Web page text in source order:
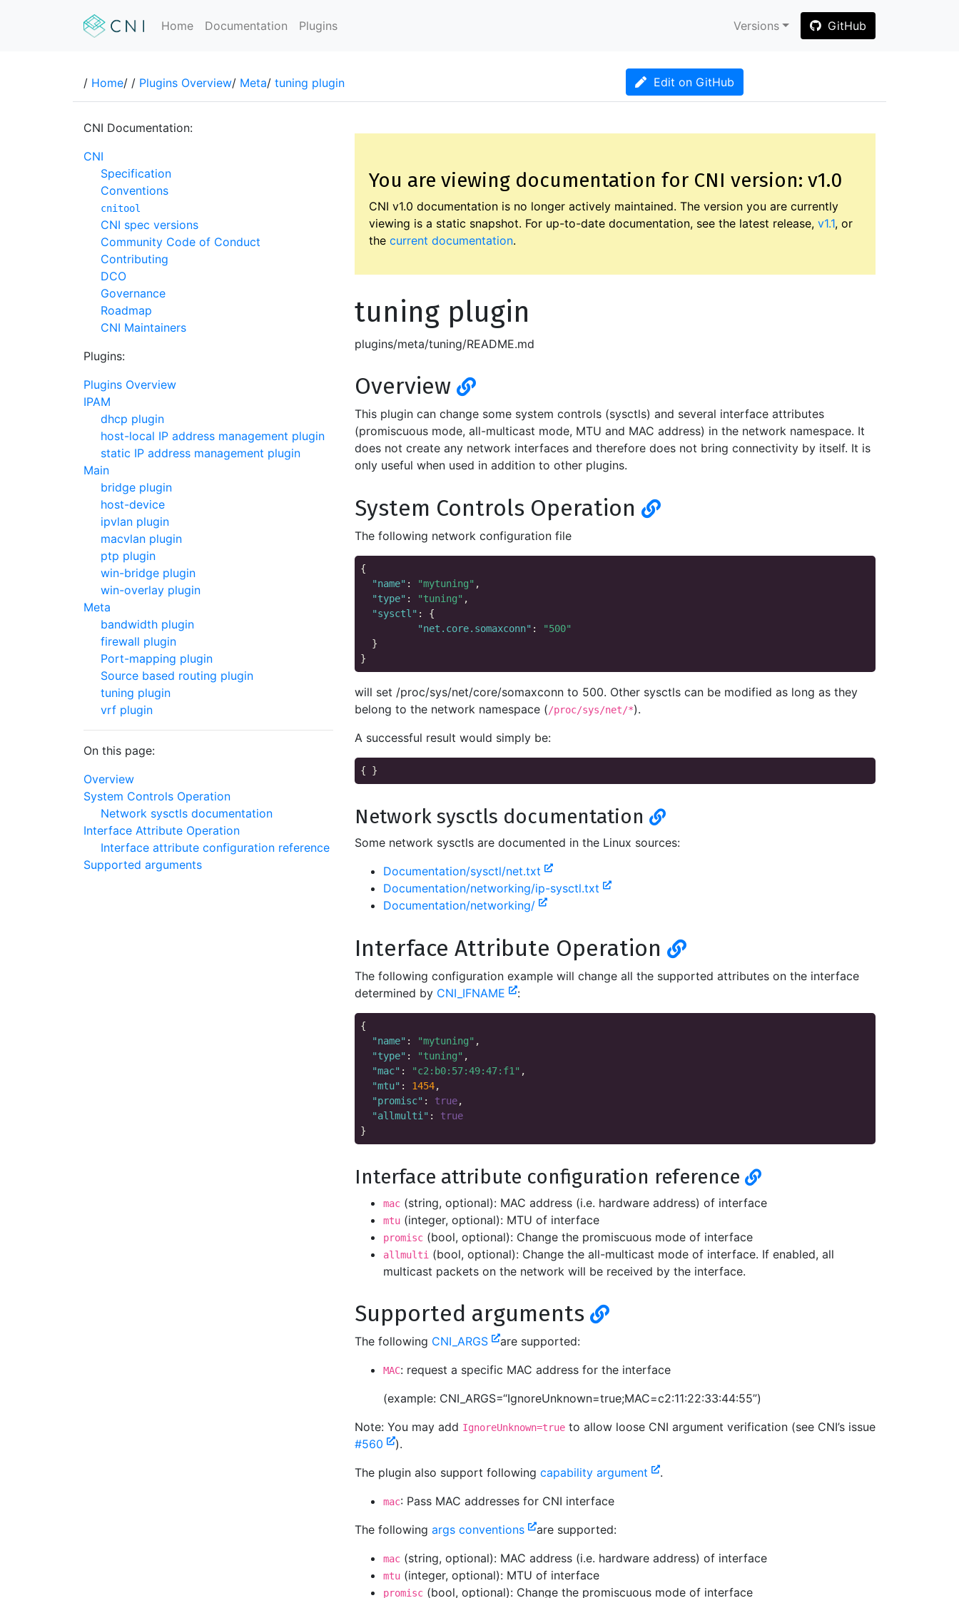
Home Documentation Plugins Versions GitHub
/ Home/ / Plugins Overview/ Meta/ tuning plugin Edit on GitHub
CNI Documentation:
CNI
Specification
Conventions
cnitool
CNI spec versions
Community Code of Conduct
Contributing
DCO
Governance
Roadmap
CNI Maintainers
Plugins:
Plugins Overview
IPAM
dhcp plugin
host-local IP address management plugin
static IP address management plugin
Main
bridge plugin
host-device
ipvlan plugin
macvlan plugin
ptp plugin
win-bridge plugin
win-overlay plugin
Meta
bandwidth plugin
firewall plugin
Port-mapping plugin
Source based routing plugin
tuning plugin
vrf plugin
On this page:
Overview
System Controls Operation
Network sysctls documentation
Interface Attribute Operation
Interface attribute configuration reference
Supported arguments
You are viewing documentation for CNI version: v1.0
CNI v1.0 documentation is no longer actively maintained. The version you are currently
viewing is a static snapshot. For up-to-date documentation, see the latest release, v1.1, or
the current documentation.
tuning plugin
plugins/meta/tuning/README.md
Overview
This plugin can change some system controls (sysctls) and several interface attributes
(promiscuous mode, all-multicast mode, MTU and MAC address) in the network namespace. It
does not create any network interfaces and therefore does not bring connectivity by itself. It is
only useful when used in addition to other plugins.
System Controls Operation
The following network configuration file
{
"name" : "mytuning" ,
"type" : "tuning" ,
"sysctl" : {
"net.core.somaxconn" :
"500"
  }
will set /proc/sys/net/core/somaxconn to 500. Other sysctls can be modified as long as they
belong to the network namespace (/proc/sys/net/*).
A successful result would simply be:
Network sysctls documentation
Some network sysctls are documented in the Linux sources:
Documentation/sysctl/net.txt
Documentation/networking/ip-sysctl.txt
Documentation/networking/
Interface Attribute Operation
The following configuration example will change all the supported attributes on the interface
determined by CNI_IFNAME :
{
"name" : "mytuning" ,
"type" : "tuning" ,
"mac" : "c2:b0:57:49:47:f1" ,
"mtu" : 1454,
"promisc" : true,
"allmulti" : true
Interface attribute configuration reference
mac (string, optional): MAC address (i.e. hardware address) of interface
mtu (integer, optional): MTU of interface
promisc (bool, optional): Change the promiscuous mode of interface
allmulti (bool, optional): Change the all-multicast mode of interface. If enabled, all
multicast packets on the network will be received by the interface.
Supported arguments
The following CNI_ARGS are supported:
MAC: request a specific MAC address for the interface
(example: CNI_ARGS=“IgnoreUnknown=true;MAC=c2:11:22:33:44:55”)
Note: You may add IgnoreUnknown=true to allow loose CNI argument verification (see CNI’s issue
#560
).
The plugin also support following capability argument .
mac: Pass MAC addresses for CNI interface
The following args conventions are supported:
mac (string, optional): MAC address (i.e. hardware address) of interface
mtu (integer, optional): MTU of interface
promisc (bool, optional): Change the promiscuous mode of interface